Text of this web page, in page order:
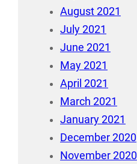
August 2021
July 2021
June 2021
May 2021
April 2021
March 2021
January 2021
December 2020
November 2020